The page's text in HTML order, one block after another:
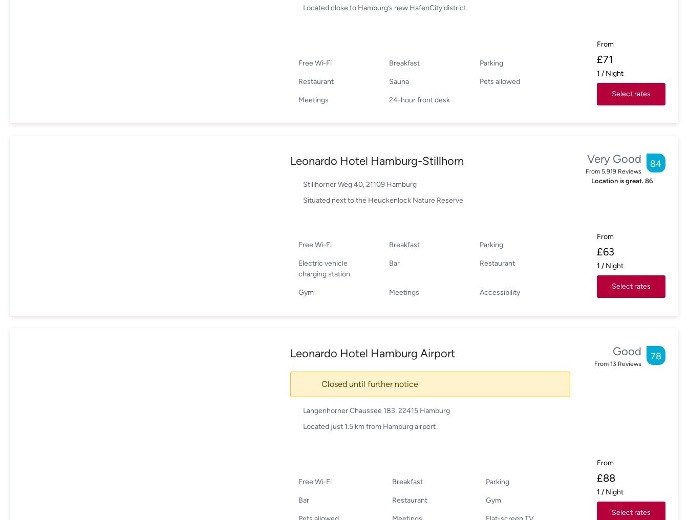
Located close to Hamburg’s new HafenCity district
Free Wi-Fi Breakfast Parking
Restaurant Sauna Pets allowed
Meetings 24-hour front desk
From
£71
1 / Night
Select rates
Leonardo Hotel Hamburg-Stillhorn
Stillhorner Weg 40, 21109 Hamburg
Situated next to the Heuckenlock Nature Reserve
Very Good
From 5,919 Reviews
84
Location is great. 86
Free Wi-Fi Breakfast Parking
Electric vehicle
charging station
Bar Restaurant
Gym Meetings Accessibility
From
£63
1 / Night
Select rates
Leonardo Hotel Hamburg Airport
Closed until further notice
Langenhorner Chaussee 183, 22415 Hamburg
Located just 1.5 km from Hamburg airport
Good
From 13 Reviews
78
Free Wi-Fi Breakfast Parking
Bar Restaurant Gym
From
£88
1 / Night
Select rates